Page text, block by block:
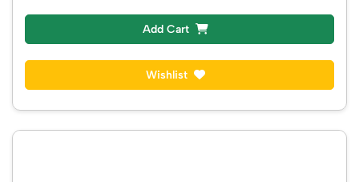
Add Cart
Wishlist